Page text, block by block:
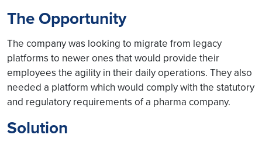
The Opportunity
The company was looking to migrate from legacy
platforms to newer ones that would provide their
employees the agility in their daily operations. They also
needed a platform which would comply with the statutory
and regulatory requirements of a pharma company.
Solution